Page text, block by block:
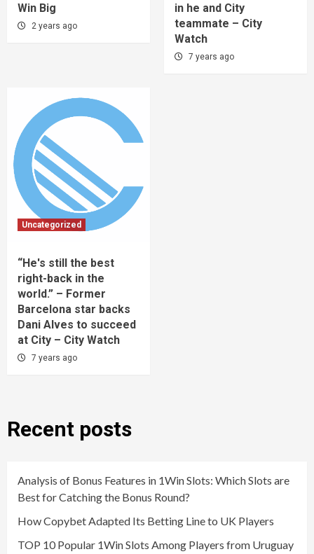
Win Big
2 years ago
in he and City
teammate – City
Watch
7 years ago
Uncategorized
“He's still the best
right-back in the
world.” – Former
Barcelona star backs
Dani Alves to succeed
at City – City Watch
7 years ago
Recent posts
Analysis of Bonus Features in 1Win Slots: Which Slots are
Best for Catching the Bonus Round?
How Copybet Adapted Its Betting Line to UK Players
TOP 10 Popular 1Win Slots Among Players from Uruguay